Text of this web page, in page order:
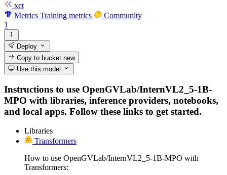
xet
Metrics Training metrics
Community
1
Deploy
Copy to bucketnew
Use this model
Instructions to use OpenGVLab/InternVL2_5-1B-
MPO with libraries, inference providers, notebooks,
and local apps. Follow these links to get started.
Libraries
Transformers
How to use OpenGVLab/InternVL2_5-1B-MPO with
Transformers: